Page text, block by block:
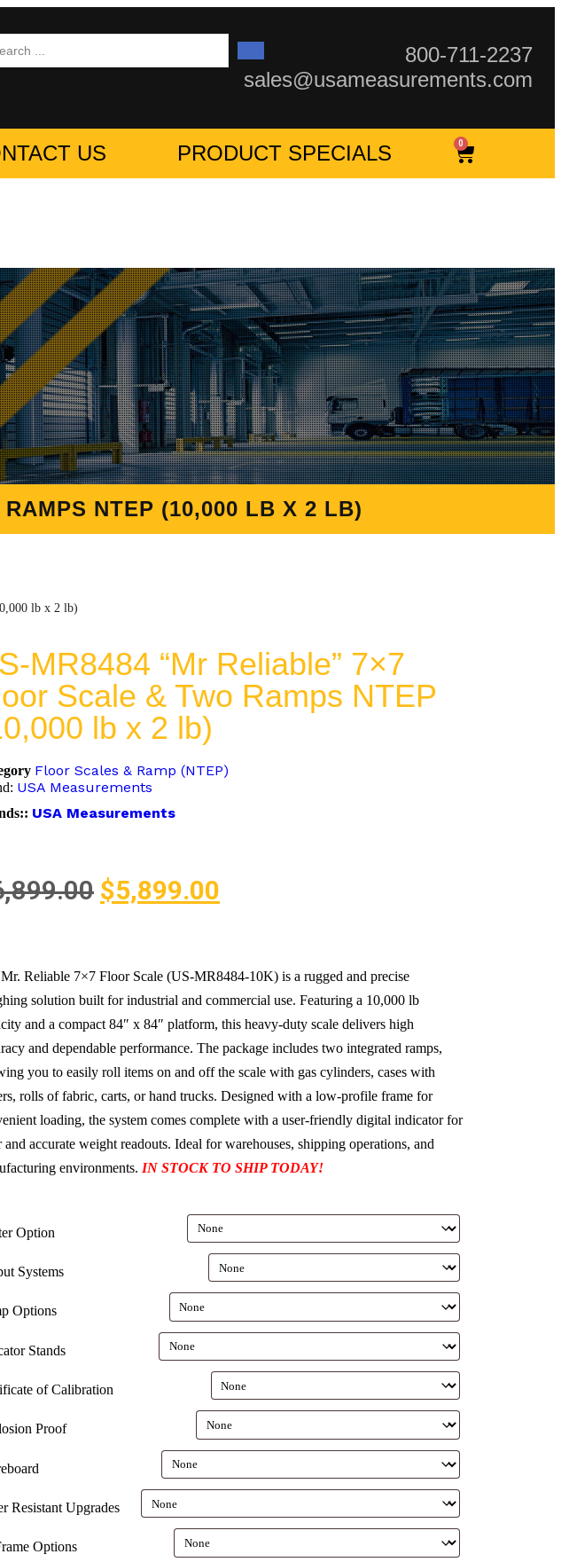
800-711-2237
sales@usameasurements.com
US PRODUCT SPECIALS 0
NTEP (10,000 LB X 2 LB)
lb x 2 lb)
MR8484 “Mr Reliable” 7×7
Scale & Two Ramps NTEP
lb x 2 lb)
Floor Scales & Ramp (NTEP)
USA Measurements
USA Measurements
$5,899.00
Reliable 7×7 Floor Scale (US-MR8484-10K) is a rugged and precise
solution built for industrial and commercial use. Featuring a 10,000 lb
and a compact 84″ x 84″ platform, this heavy-duty scale delivers high
and dependable performance. The package includes two integrated ramps,
you to easily roll items on and off the scale with gas cylinders, cases with
rolls of fabric, carts, or hand trucks. Designed with a low-profile frame for
loading, the system comes complete with a user-friendly digital indicator for
and accurate weight readouts. Ideal for warehouses, shipping operations, and
environments. IN STOCK TO SHIP TODAY!
Option
Systems
Options
Stands
of Calibration
Proof
Resistant Upgrades
Options